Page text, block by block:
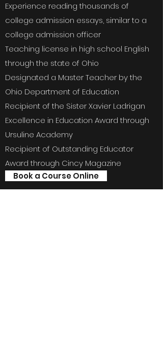
Experience reading thousands of
college admission essays, similar to a
college admission officer
Teaching license in high school English
through the state of Ohio
Designated a Master Teacher by the
Ohio Department of Education
Recipient of the Sister Xavier Ladrigan
Excellence in Education Award through
Ursuline Academy
Recipient of Outstanding Educator
Award through Cincy Magazine
Book a Course Online